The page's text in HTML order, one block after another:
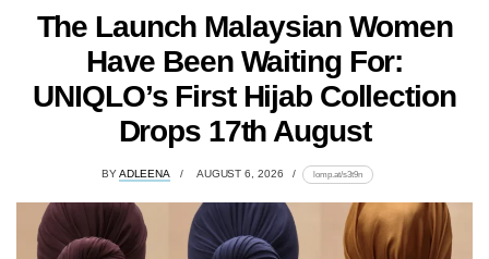
The Launch Malaysian Women
Have Been Waiting For:
UNIQLO’s First Hijab Collection
Drops 17th August
BYADLEENA AUGUST 6, 2026 lomp.at/s3t9n